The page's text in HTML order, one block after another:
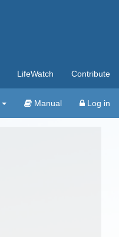
LifeWatch Contribute
Manual Log in